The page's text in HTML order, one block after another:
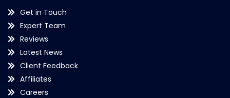
Get in Touch
Expert Team
Reviews
Latest News
Client Feedback
Affiliates
Careers